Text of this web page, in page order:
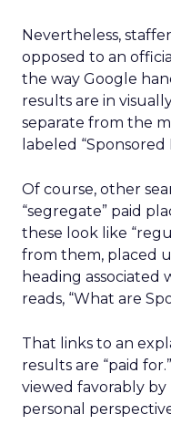
Nevertheless,
opposed to an
the way Google
results are in
separate from the
labeled “Sponsored
Of course, other
“segregate” paid
these look like
from them, placed
heading
reads, “What are
That links to an
results are “paid
viewed favorably by
personal